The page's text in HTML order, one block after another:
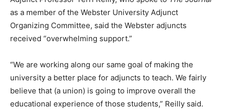
as a member of the Webster University Adjunct
Organizing Committee, said the Webster adjuncts
received “overwhelming support.”
“We are working along our same goal of making the
university a better place for adjuncts to teach. We fairly
believe that (a union) is going to improve overall the
educational experience of those students,” Reilly said.